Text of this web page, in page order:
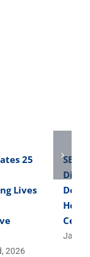
25
Lives
2026
Cells